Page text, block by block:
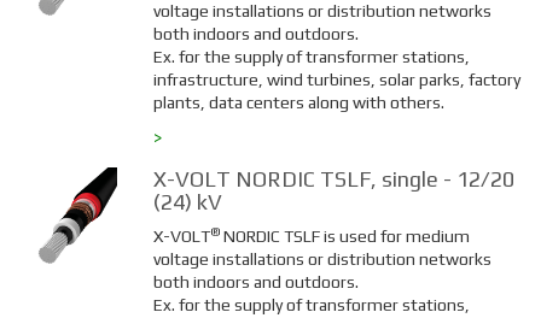
voltage installations or distribution networks
both indoors and outdoors.
Ex. for the supply of transformer stations,
infrastructure, wind turbines, solar parks, factory
plants, data centers along with others.
>
X-VOLT NORDIC TSLF, single - 12/20
(24) kV
X-VOLT® NORDIC TSLF is used for medium
voltage installations or distribution networks
both indoors and outdoors.
Ex. for the supply of transformer stations,